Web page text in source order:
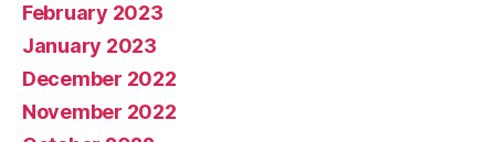
February 2023
January 2023
December 2022
November 2022